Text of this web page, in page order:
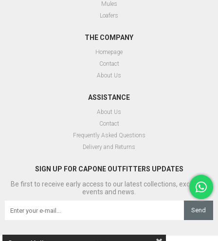
Mules
Loafers
THE COMPANY
Homepage
Contact
About Us
ASSISTANCE
About Us
Contact
Frequently Asked Questions
Delivery and Returns
SIGN UP FOR CAPONE OUTFITTERS UPDATES
Be first to receive early access to our latest collections, exclusive
events and news.
Send